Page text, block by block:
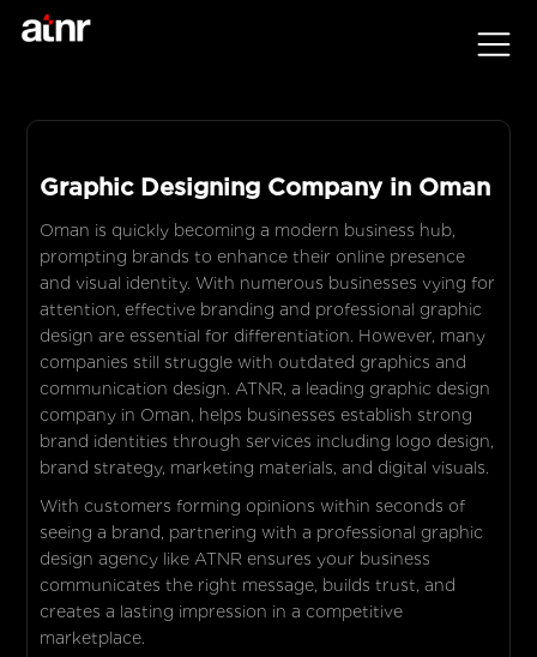
Graphic Designing Company in Oman
Oman is quickly becoming a modern business hub,
prompting brands to enhance their online presence
and visual identity. With numerous businesses vying for
attention, effective branding and professional graphic
design are essential for differentiation. However, many
companies still struggle with outdated graphics and
communication design. ATNR, a leading graphic design
company in Oman, helps businesses establish strong
brand identities through services including logo design,
brand strategy, marketing materials, and digital visuals.
With customers forming opinions within seconds of
seeing a brand, partnering with a professional graphic
design agency like ATNR ensures your business
communicates the right message, builds trust, and
creates a lasting impression in a competitive
marketplace.